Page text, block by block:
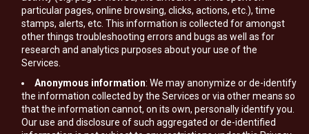
particular pages, online browsing, clicks, actions, etc.), time
stamps, alerts, etc. This information is collected for amongst
other things troubleshooting errors and bugs as well as for
research and analytics purposes about your use of the
Services.
Anonymous information: We may anonymize or de-identify
the information collected by the Services or via other means so
that the information cannot, on its own, personally identify you.
Our use and disclosure of such aggregated or de-identified